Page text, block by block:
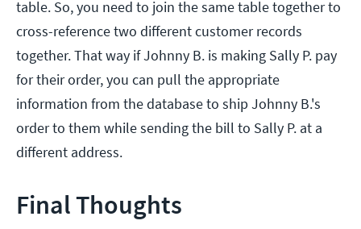
table. So, you need to join the same table together to
cross-reference two different customer records
together. That way if Johnny B. is making Sally P. pay
for their order, you can pull the appropriate
information from the database to ship Johnny B.'s
order to them while sending the bill to Sally P. at a
different address.
Final Thoughts